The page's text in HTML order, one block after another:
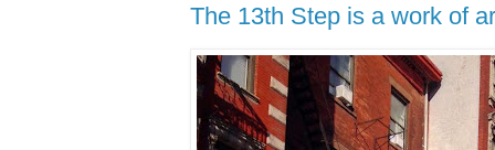
The 13th Step is a work of